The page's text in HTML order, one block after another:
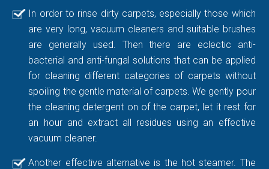
In order to rinse dirty carpets, especially those which
are very long, vacuum cleaners and suitable brushes
are generally used. Then there are eclectic anti-
bacterial and anti-fungal solutions that can be applied
for cleaning different categories of carpets without
spoiling the gentle material of carpets. We gently pour
the cleaning detergent on of the carpet, let it rest for
an hour and extract all residues using an effective
vacuum cleaner.
Another effective alternative is the hot steamer. The